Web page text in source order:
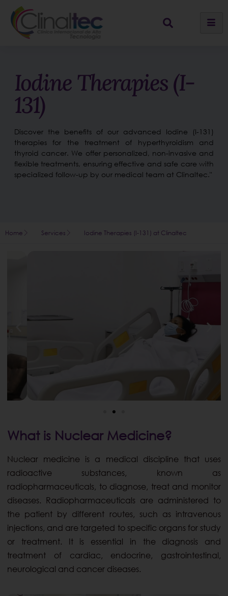
Iodine Therapies (I-
131)
Discover the benefits of our advanced Iodine (I-131)
therapies for the treatment of hyperthyroidism and
thyroid cancer. We offer personalized, non-invasive and
flexible treatments, ensuring effective and safe care with
specialized follow-up by our medical team at Clinaltec."
Home Services Iodine Therapies (I-131) at Clinaltec
What is Nuclear Medicine?
Nuclear medicine is a medical discipline that uses
radioactive substances, known as
radiopharmaceuticals, to diagnose, treat and monitor
diseases. Radiopharmaceuticals are administered to
the patient by different routes, such as intravenous
injections, and are targeted to specific organs for study
or treatment. It is essential in the diagnosis and
treatment of cardiac, endocrine, gastrointestinal,
neurological and cancer diseases.